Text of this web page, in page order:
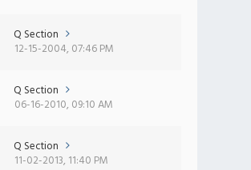
Q Section
12-15-2004, 07:46 PM
Q Section
06-16-2010, 09:10 AM
Q Section
11-02-2013, 11:40 PM